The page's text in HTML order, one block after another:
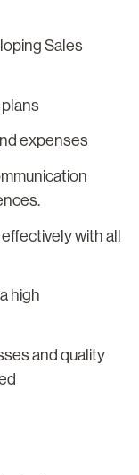
Sales
expenses
with all
high
and quality